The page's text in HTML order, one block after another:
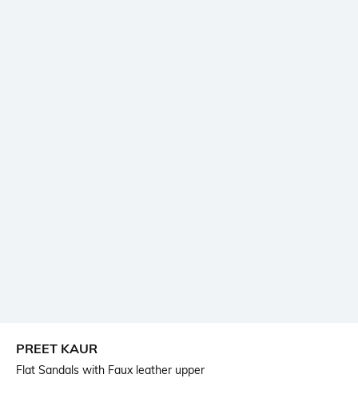
PREET KAUR
Flat Sandals with Faux leather upper